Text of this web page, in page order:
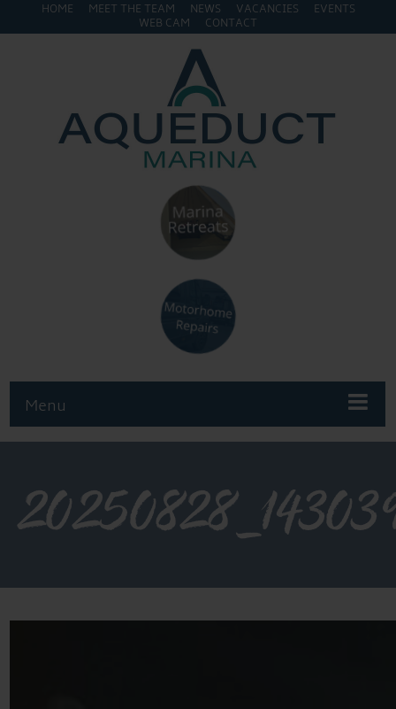
HOME MEET THE TEAM NEWS VACANCIES
EVENTS
WEB CAM
CONTACT
Menu